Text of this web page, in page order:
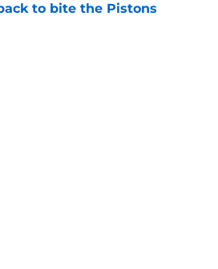
to bite the Pistons
by on Invalid Date